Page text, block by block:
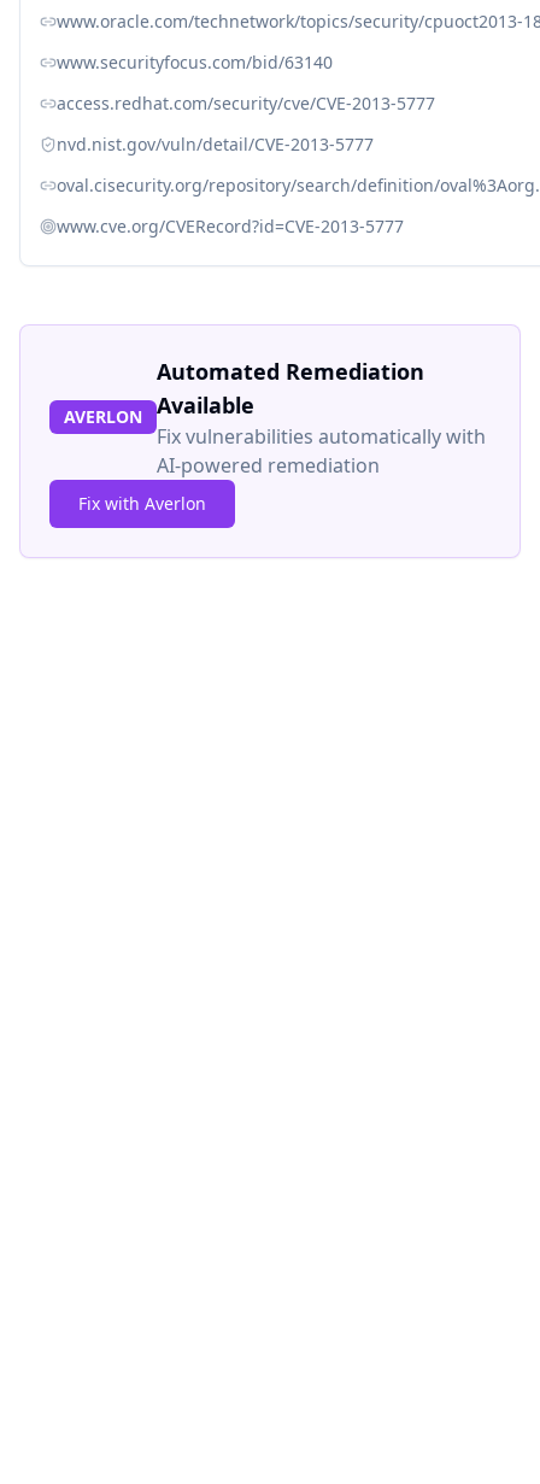
www.oracle.com/technetwork/topics/security/cpuoct2013-
www.securityfocus.com/bid/63140
access.redhat.com/security/cve/CVE-2013-5777
nvd.nist.gov/vuln/detail/CVE-2013-5777
oval.cisecurity.org/repository/search/definition/
www.cve.org/CVERecord?id=CVE-2013-5777
AVERLON
Automated Remediation
Available
Fix vulnerabilities automatically with
AI-powered remediation
Fix with Averlon